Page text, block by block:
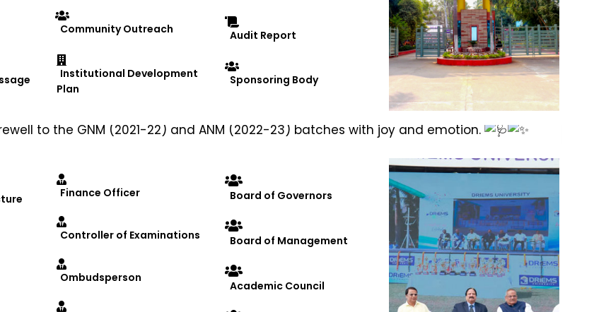
Community Outreach
Institutional Development
Plan
Audit Report
Sponsoring Body
Finance Officer
Controller of Examinations
Ombudsperson
Board of Governors
Board of Management
Academic Council
a heartfelt farewell party on January 28, 2025, at 3 PM in the Padamini Auditorium.
to the GNM (2021-22) and ANM (2022-23) batches with joy and emotion.
University
wishes for the outgoing batches.
#FutureNurses #MemorableMoments